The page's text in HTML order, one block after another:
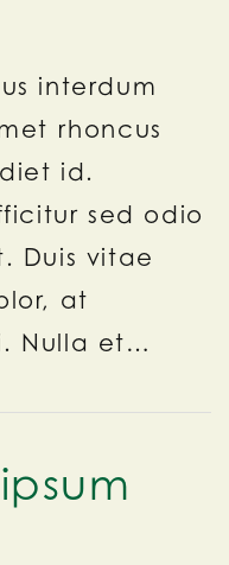
interdum
rhoncus
id.
sed odio
Duis vitae
at
Nulla et…